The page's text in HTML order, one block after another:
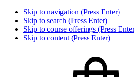
Skip to navigation (Press Enter)
Skip to search (Press Enter)
Skip to course offerings (Press
Skip to content (Press Enter)